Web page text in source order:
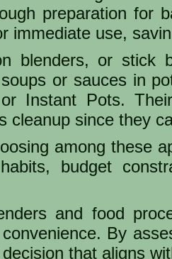
preparation for
immediate use,
blenders, or stick
or sauces in
Instant Pots.
cleanup since they
among these
budget
and food
By
that aligns